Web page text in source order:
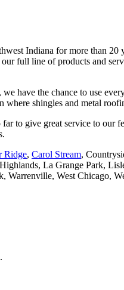
Indiana for more than 20
full line of products and
have the chance to use
shingles and metal
to give great service to
Ridge, Carol Stream,
La Grange Park,
Warrenville, West Chicago,